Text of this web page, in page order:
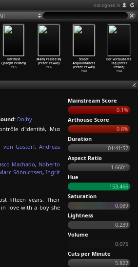
not signed in
untitled
(Joseph Pevney)
1955
Many Passed By
(Peter Pewas)
1956
Street
Acquaintances
(Peter Pewas)
1948
Der verzauberte
Tag (Peter
Pewas)
1944
Dolby
d'identité, Μια
von Gustorf,Andreas
Machado, Noberto
Sönnichsen,Ingrit
fifteen years. Their
love with a boy she
Mainstream Score
0.1%
Arthouse Score
0.8%
Duration
01:41:52
Aspect Ratio
1.660:1
Hue
153.466
Saturation
0.089
Lightness
0.239
Volume
0.075
Cuts per Minute
5.822